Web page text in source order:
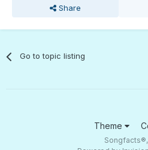
Share
Go to topic listing
Theme
Songfacts®,